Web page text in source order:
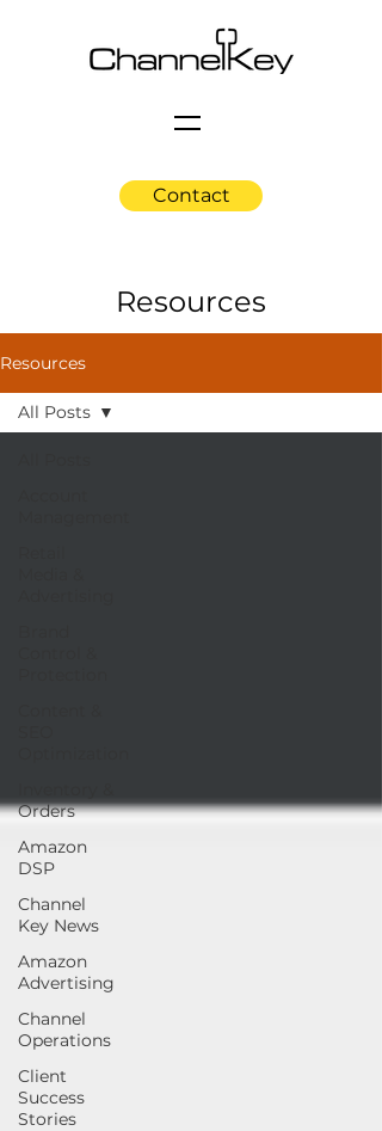
Contact
Resources
Resources
Orders
Amazon
DSP
Channel
Key News
Amazon
Advertising
Channel
Operations
Client
Success
Stories
All Posts